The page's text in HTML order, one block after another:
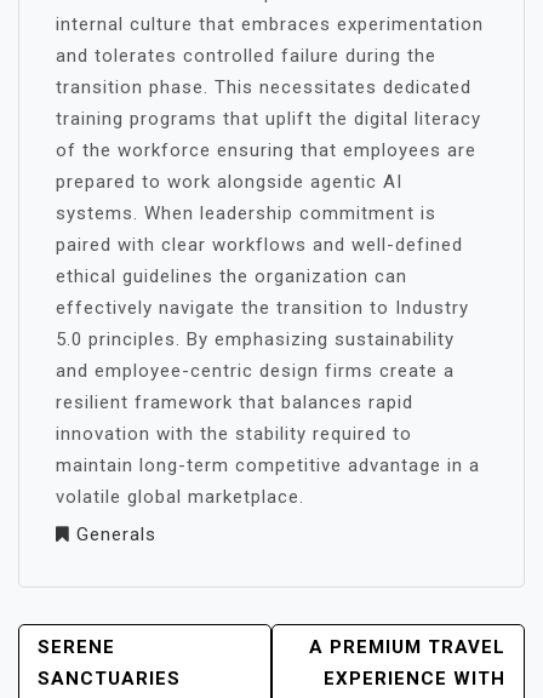
internal culture that embraces experimentation
and tolerates controlled failure during the
transition phase. This necessitates dedicated
training programs that uplift the digital literacy
of the workforce ensuring that employees are
prepared to work alongside agentic AI
systems. When leadership commitment is
paired with clear workflows and well-defined
ethical guidelines the organization can
effectively navigate the transition to Industry
5.0 principles. By emphasizing sustainability
and employee-centric design firms create a
resilient framework that balances rapid
innovation with the stability required to
maintain long-term competitive advantage in a
volatile global marketplace.
Generals
POST
NAVIGATION
SERENE
SANCTUARIES
A PREMIUM TRAVEL
EXPERIENCE WITH